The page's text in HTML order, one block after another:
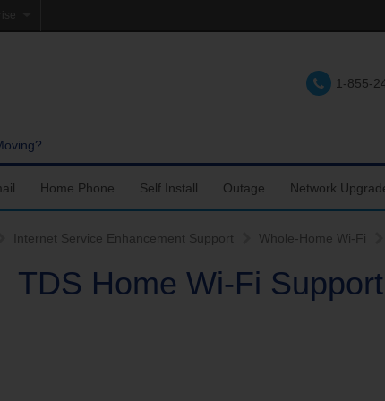
1-855-
Email
Account Settings
Home Phone
Accessing Voicemail
Calling Features
Self Install
Fiber Internet Self-Setup
TDS TV+ Self-Setup
Outage Network
Internet Service Enhancement Support Whole-Home Wi-Fi
TDS Home Wi-Fi Support